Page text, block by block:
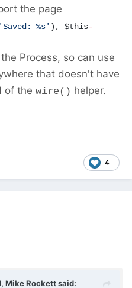
the page
'Saved: %s' ), $this-
Process, so can use
that doesn't have
of the wire() helper.
4
Mike Rockettsaid: